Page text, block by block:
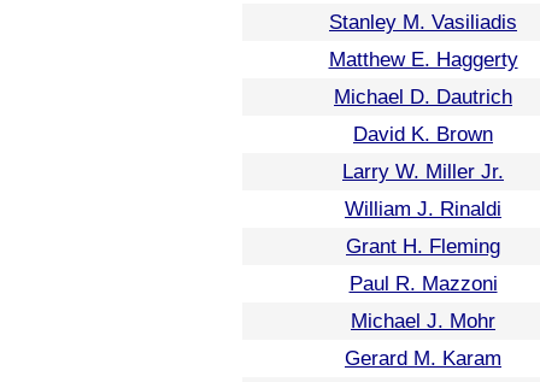
Stanley M. Vasiliadis
Matthew E. Haggerty
Michael D. Dautrich
David K. Brown
Larry W. Miller Jr.
William J. Rinaldi
Grant H. Fleming
Paul R. Mazzoni
Michael J. Mohr
Gerard M. Karam